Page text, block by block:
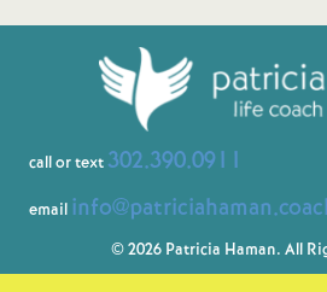
call or text 302.390.0911
email
© 2026 Patricia Haman. All